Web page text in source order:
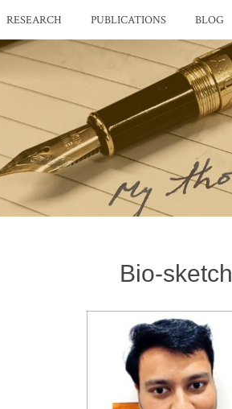
RESEARCH PUBLICATIONS BLOG
Bio-sketch